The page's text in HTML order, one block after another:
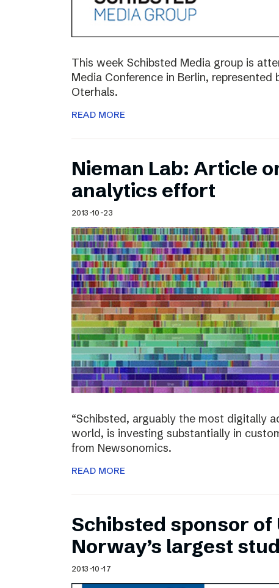
This week Schibsted Media group is
Media Conference in Berlin,
Oterhals.
READ MORE
Nieman Lab: Article
analytics effort
2013-10-23
“Schibsted, arguably the most digitally
world, is investing substantially in
from Newsonomics.
READ MORE
Schibsted sponsor of
Norway’s largest
2013-10-17